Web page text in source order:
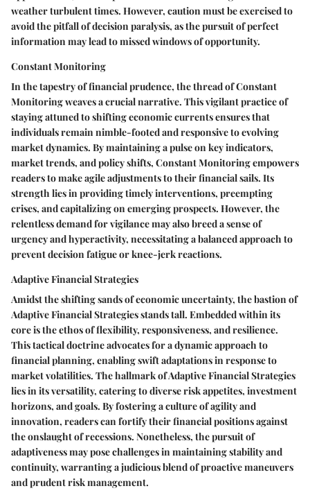
weather turbulent times. However, caution must be exercised to
avoid the pitfall of decision paralysis, as the pursuit of perfect
information may lead to missed windows of opportunity.
Constant Monitoring
In the tapestry of financial prudence, the thread of Constant
Monitoring weaves a crucial narrative. This vigilant practice of
staying attuned to shifting economic currents ensures that
individuals remain nimble-footed and responsive to evolving
market dynamics. By maintaining a pulse on key indicators,
market trends, and policy shifts, Constant Monitoring empowers
readers to make agile adjustments to their financial sails. Its
strength lies in providing timely interventions, preempting
crises, and capitalizing on emerging prospects. However, the
relentless demand for vigilance may also breed a sense of
urgency and hyperactivity, necessitating a balanced approach to
prevent decision fatigue or knee-jerk reactions.
Adaptive Financial Strategies
Amidst the shifting sands of economic uncertainty, the bastion of
Adaptive Financial Strategies stands tall. Embedded within its
core is the ethos of flexibility, responsiveness, and resilience.
This tactical doctrine advocates for a dynamic approach to
financial planning, enabling swift adaptations in response to
market volatilities. The hallmark of Adaptive Financial Strategies
lies in its versatility, catering to diverse risk appetites, investment
horizons, and goals. By fostering a culture of agility and
innovation, readers can fortify their financial positions against
the onslaught of recessions. Nonetheless, the pursuit of
adaptiveness may pose challenges in maintaining stability and
continuity, warranting a judicious blend of proactive maneuvers
and prudent risk management.